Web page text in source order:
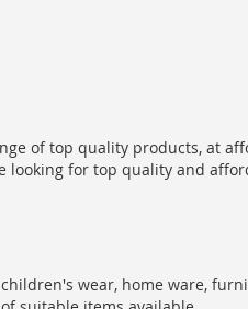
of top quality products, at
looking for top quality and
wear, home ware,